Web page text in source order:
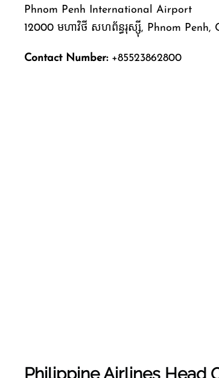
Phnom Penh International Airport
12000 មហាវិថី​ សហព័ន្ធរុស្ស៊ី, Phnom Penh,
Contact Number:+85523862800